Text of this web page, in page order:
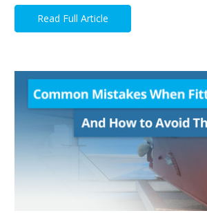
Read Full Article